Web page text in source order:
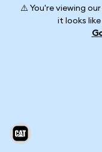
⚠️ You're viewing
it looks